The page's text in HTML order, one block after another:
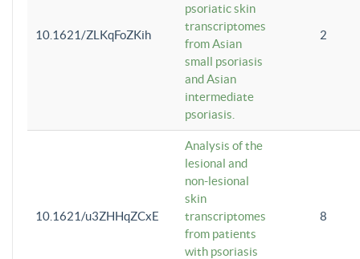
10.1621/ZLKqFoZKih
psoriatic skin
transcriptomes
from Asian
small psoriasis
and Asian
intermediate
psoriasis.
2
10.1621/u3ZHHqZCxE
Analysis of the
lesional and
non-lesional
skin
transcriptomes
from patients
with psoriasis
8